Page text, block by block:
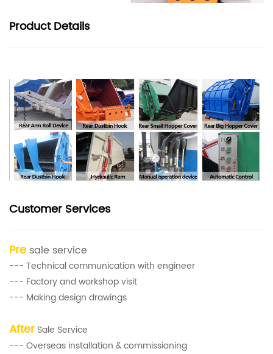
ProductDetails
Customer Services
Pre sale service
--- Technical communication with engineer
--- Factory and workshop visit
--- Making design drawings
After Sale Service
--- Overseas installation & commissioning